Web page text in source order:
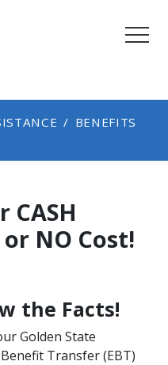
BENEFITS
CASH
NO Cost!
the Facts!
Golden State
Transfer (EBT)